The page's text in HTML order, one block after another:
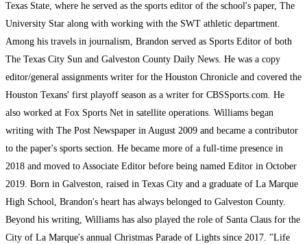
Texas State, where he served as the sports editor of the school's paper, The
University Star along with working with the SWT athletic department.
Among his travels in journalism, Brandon served as Sports Editor of both
The Texas City Sun and Galveston County Daily News. He was a copy
editor/general assignments writer for the Houston Chronicle and covered the
Houston Texans' first playoff season as a writer for CBSSports.com. He
also worked at Fox Sports Net in satellite operations. Williams began
writing with The Post Newspaper in August 2009 and became a contributor
to the paper's sports section. He became more of a full-time presence in
2018 and moved to Associate Editor before being named Editor in October
2019. Born in Galveston, raised in Texas City and a graduate of La Marque
High School, Brandon's heart has always belonged to Galveston County.
Beyond his writing, Williams has also played the role of Santa Claus for the
City of La Marque's annual Christmas Parade of Lights since 2017. "Life